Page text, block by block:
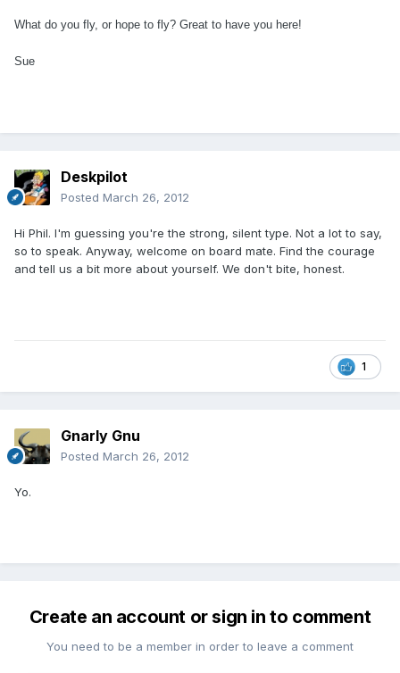
What do you fly, or hope to fly? Great to have you here!
Sue
Deskpilot
Posted March 26, 2012
Hi Phil. I'm guessing you're the strong, silent type. Not a lot to say,
so to speak. Anyway, welcome on board mate. Find the courage
and tell us a bit more about yourself. We don't bite, honest.
1
Gnarly Gnu
Posted March 26, 2012
Yo.
Create an account or sign in to comment
You need to be a member in order to leave a comment